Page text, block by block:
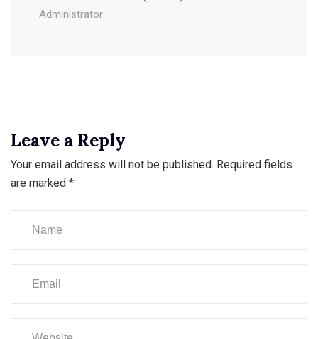
Administrator
Leave a Reply
Your email address will not be published. Required fields
are marked *